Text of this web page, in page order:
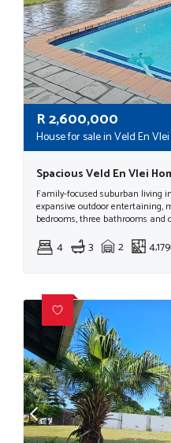
R2,600,000
House for sale in Veld En Vlei
Family-focused suburban living
expansive outdoor entertaining,
bedrooms, three bathrooms and
4 3 2